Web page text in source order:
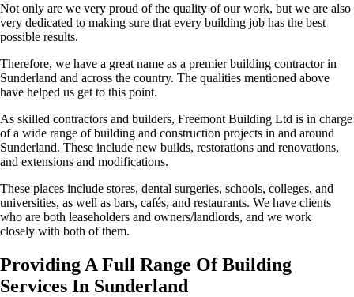
Not only are we very proud of the quality of our work, but we are also
very dedicated to making sure that every building job has the best
possible results.
Therefore, we have a great name as a premier building contractor in
Sunderland and across the country. The qualities mentioned above
have helped us get to this point.
As skilled contractors and builders, Freemont Building Ltd is in charge
of a wide range of building and construction projects in and around
Sunderland. These include new builds, restorations and renovations,
and extensions and modifications.
These places include stores, dental surgeries, schools, colleges, and
universities, as well as bars, cafés, and restaurants. We have clients
who are both leaseholders and owners/landlords, and we work
closely with both of them.
Providing A Full Range Of Building
Services In Sunderland